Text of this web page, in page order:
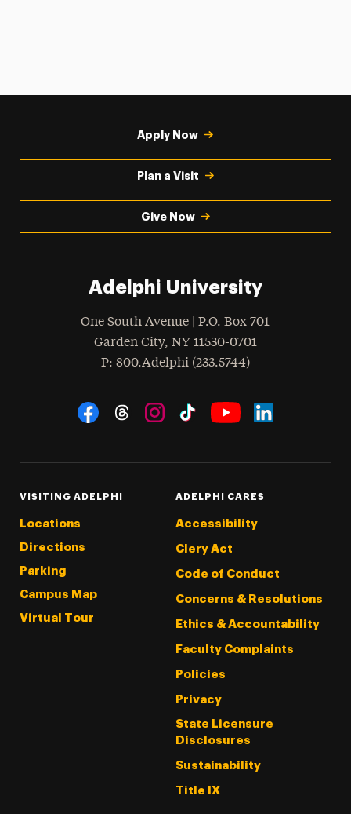
Apply Now
Plan a Visit
Give Now
Adelphi University
One South Avenue | P.O. Box 701
Garden City, NY 11530-0701
Phone
: 800.Adelphi (233.5744)
Social Navigation
VISITING ADELPHI
Locations
Directions
Parking
Campus Map
Virtual Tour
ADELPHI CARES
Accessibility
Clery Act
Code of Conduct
Concerns & Resolutions
Ethics & Accountability
Faculty Complaints
Policies
Privacy
State Licensure
Disclosures
Sustainability
Title IX